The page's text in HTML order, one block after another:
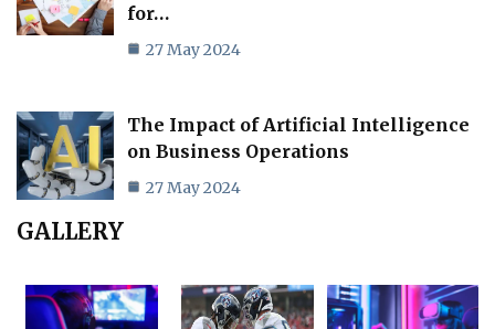
for…
27 May 2024
The Impact of Artificial Intelligence
on Business Operations
27 May 2024
GALLERY